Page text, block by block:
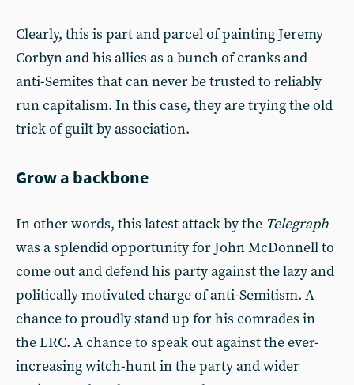
Clearly, this is part and parcel of painting Jeremy
Corbyn and his allies as a bunch of cranks and
anti-Semites that can never be trusted to reliably
run capitalism. In this case, they are trying the old
trick of guilt by association.
Grow a backbone
In other words, this latest attack by the Telegraph
was a splendid opportunity for John McDonnell to
come out and defend his party against the lazy and
politically motivated charge of anti-Semitism. A
chance to proudly stand up for his comrades in
the LRC. A chance to speak out against the ever-
increasing witch-hunt in the party and wider